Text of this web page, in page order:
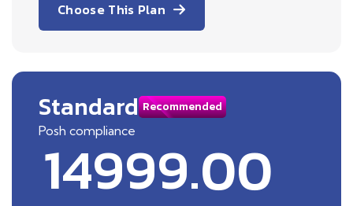
Choose This Plan
Standard Recommended
Posh compliance
14999.00